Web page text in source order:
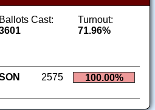
Ballots Cast:
Turnout:
71.96%
2575 100.00%